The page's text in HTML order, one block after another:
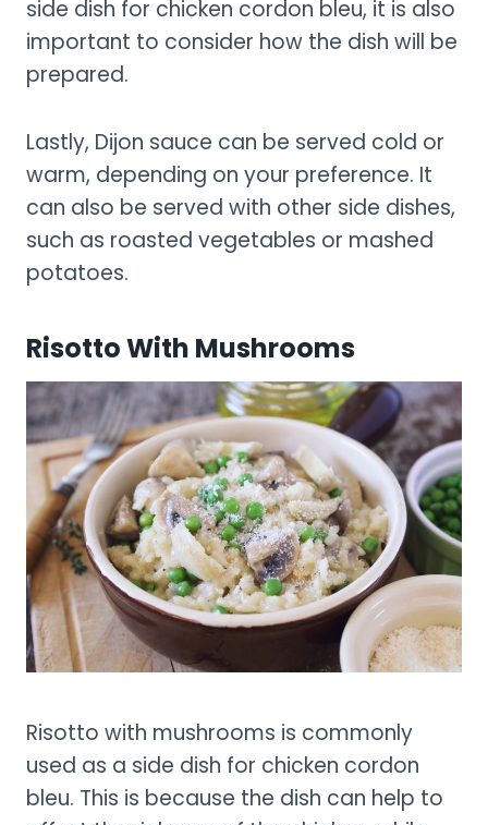
side dish for chicken cordon bleu, it is also
important to consider how the dish will be
prepared.
Lastly, Dijon sauce can be served cold or
warm, depending on your preference. It
can also be served with other side dishes,
such as roasted vegetables or mashed
potatoes.
Risotto With Mushrooms
Risotto with mushrooms is commonly
used as a side dish for chicken cordon
bleu. This is because the dish can help to